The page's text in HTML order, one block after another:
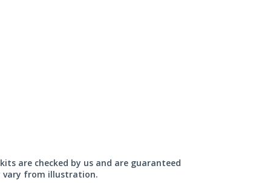
are checked by us and are guaranteed
vary from illustration.